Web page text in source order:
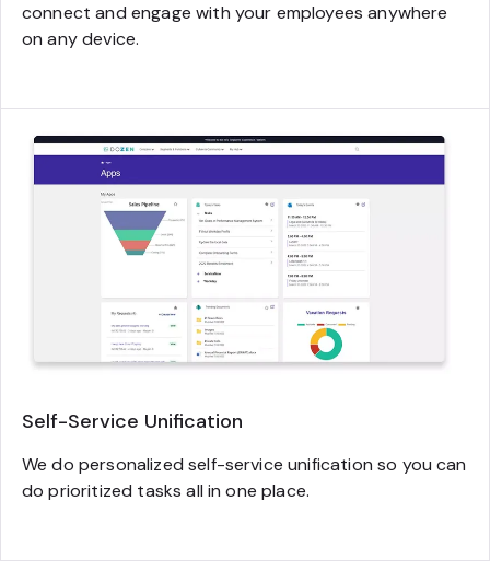
connect and engage with your employees anywhere
on any device.
Self-Service Unification
We do personalized self-service unification so you can
do prioritized tasks all in one place.